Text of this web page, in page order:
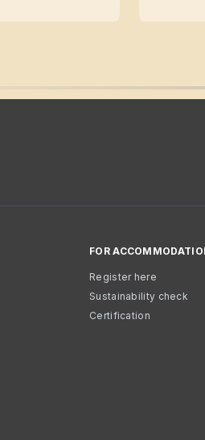
FOR
Register here
Sustainability check
Certification